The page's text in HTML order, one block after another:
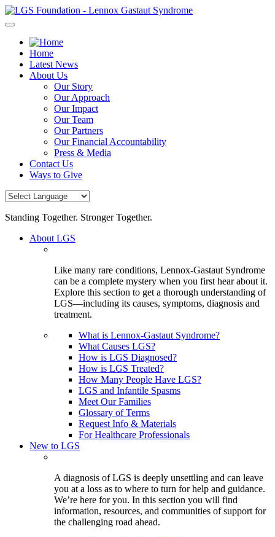
Skip
to
Home
Latest News
About Us
Our Story
Our Approach
Our Impact
Our Team
Our Partners
Our Financial Accountability
Press & Media
Contact Us
Ways to Give
Standing Together. Stronger Together.
About LGS
Like many rare conditions, Lennox-Gastaut Syndrome
can be a complete mystery when you first hear about it.
Explore this section to get a thorough understanding of
LGS—including its causes, symptoms, diagnosis and
treatment.
What is Lennox-Gastaut Syndrome?
What Causes LGS?
How is LGS Diagnosed?
How is LGS Treated?
How Many People Have LGS?
LGS and Infantile Spasms
Meet Our Families
Glossary of Terms
Request Info & Materials
For Healthcare Professionals
New to LGS
A diagnosis of LGS is deeply unsettling and can leave
you at a loss as to where to turn for help and guidance.
We’re here for you. In this section you will find
information, resources, and communities of support for
the challenging road ahead.